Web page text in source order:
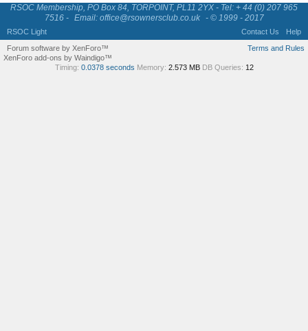
RSOC Membership, PO Box 84, TORPOINT, PL11 2YX - Tel: + 44 (0) 207 965
7516 - Email: office@rsownersclub.co.uk - © 1999 - 2017
RSOC Light Contact Us
Help
Terms and Rules
Forum software by XenForo™
XenForo add-ons by Waindigo™
Timing: 0.0378 seconds Memory: 2.573 MB DB Queries: 12